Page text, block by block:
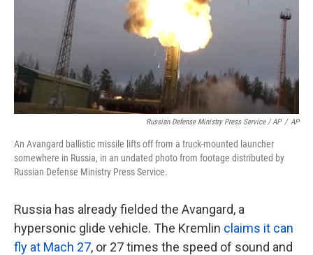
Russian Defense Ministry Press Service / AP / AP
An Avangard ballistic missile lifts off from a truck-mounted launcher
somewhere in Russia, in an undated photo from footage distributed by
Russian Defense Ministry Press Service.
Russia has already fielded the Avangard, a
hypersonic glide vehicle. The Kremlin claims it can
fly at Mach 27, or 27 times the speed of sound and